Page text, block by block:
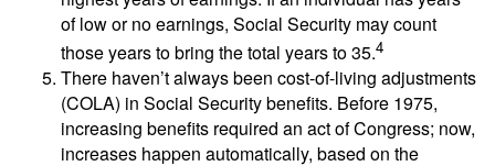
of low or no earnings, Social Security may count
those years to bring the total years to 35.4
There haven’t always been cost-of-living adjustments
(COLA) in Social Security benefits. Before 1975,
increasing benefits required an act of Congress; now,
increases happen automatically, based on the